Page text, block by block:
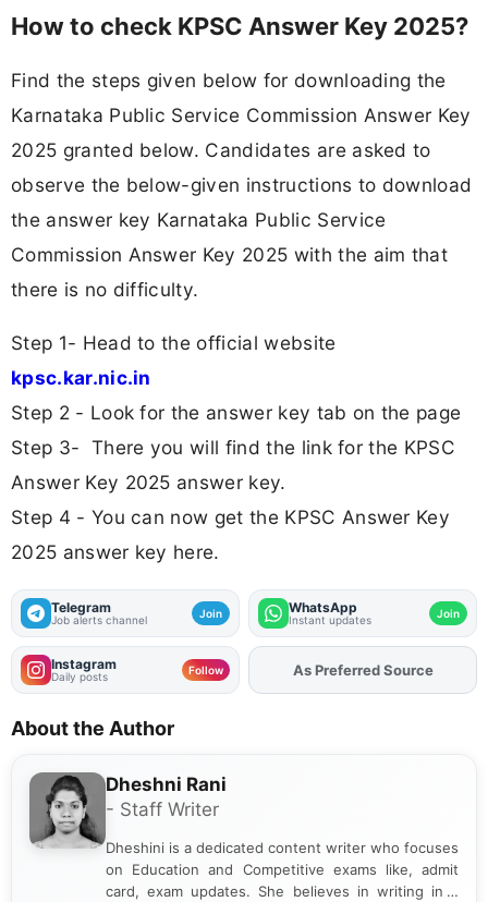
How to check KPSC Answer Key 2025?
Find the steps given below for downloading the
Karnataka Public Service Commission Answer Key
2025 granted below. Candidates are asked to
observe the below-given instructions to download
the answer key Karnataka Public Service
Commission Answer Key 2025 with the aim that
there is no difficulty.
Step 1- Head to the official website
kpsc.kar.nic.in
Step 2 - Look for the answer key tab on the page
Step 3- There you will find the link for the KPSC
Answer Key 2025 answer key.
Step 4 - You can now get the KPSC Answer Key
2025 answer key here.
Telegram
Job alerts channel Join WhatsApp
Instant updates Join
Instagram
Daily posts Follow AddFJAon
About the Author
Dheshni Rani
- Staff Writer
Dheshini is a dedicated content writer who focuses
on Education and Competitive exams like, admit
card, exam updates. She believes in writing in a